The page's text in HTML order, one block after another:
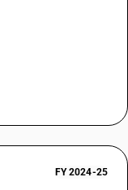
FY 2024-25